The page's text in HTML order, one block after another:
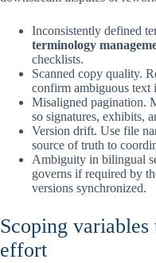
Inconsistently defined
terminology
checklists.
Scanned copy quality.
confirm ambiguous text
Misaligned pagination.
so signatures, exhibits,
Version drift. Use file
source of truth to
Ambiguity in bilingual
governs if required by
versions synchronized.
Scoping
effort